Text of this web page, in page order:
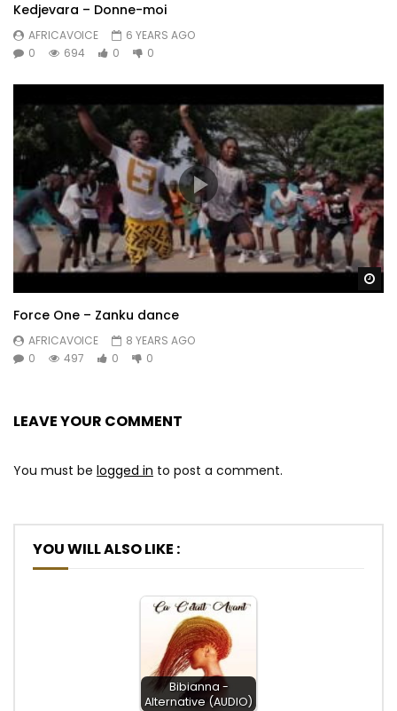
Kedjevara – Donne-moi
AFRICAVOICE
6 YEARS AGO
0
694 0 0
Force One – Zanku dance
AFRICAVOICE
8 YEARS AGO
0
497 0 0
LEAVE YOUR COMMENT
You must be logged in to post a comment.
YOU WILL ALSO LIKE :
Bibianna -
Alternative (AUDIO)